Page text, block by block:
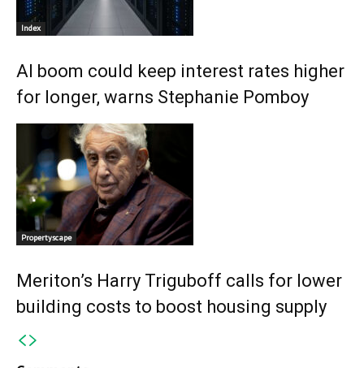
Index
AI boom could keep interest rates higher
for longer, warns Stephanie Pomboy
Propertyscape
Meriton’s Harry Triguboff calls for lower
building costs to boost housing supply